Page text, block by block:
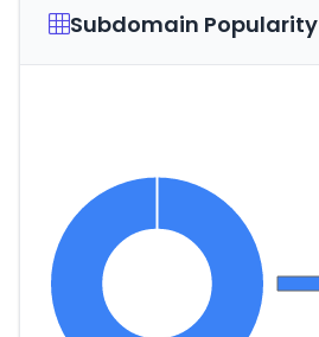
Subdomain Popularity